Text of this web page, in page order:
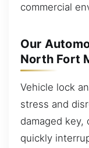
commercial
Our
North Fort
Vehicle lock
stress and
damaged key,
quickly